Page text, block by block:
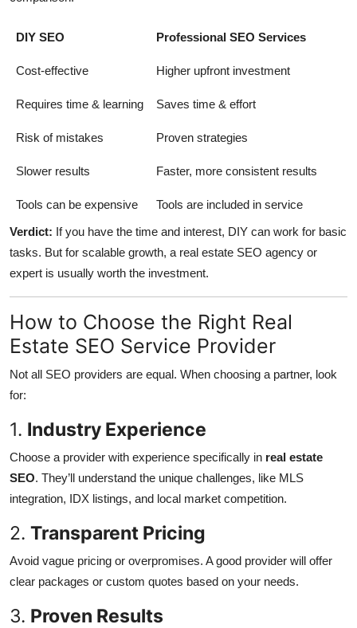
DIY SEO Professional SEO Services
Cost-effective Higher upfront investment
Requires time & learning Saves time & effort
Risk of mistakes Proven strategies
Slower results Faster, more consistent results
Tools can be expensive
Tools are included in service
Verdict: If you have the time and interest, DIY can work for basic
tasks. But for scalable growth, a real estate SEO agency or
expert is usually worth the investment.
How to Choose the Right Real
Estate SEO Service Provider
Not all SEO providers are equal. When choosing a partner, look
for:
1. Industry Experience
Choose a provider with experience specifically in real estate
SEO. They’ll understand the unique challenges, like MLS
integration, IDX listings, and local market competition.
2. Transparent Pricing
Avoid vague pricing or overpromises. A good provider will offer
clear packages or custom quotes based on your needs.
3. Proven Results